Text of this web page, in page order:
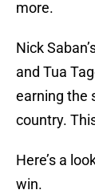
more.
Nick
and Tua
earning the
country.
Here’s a
win.